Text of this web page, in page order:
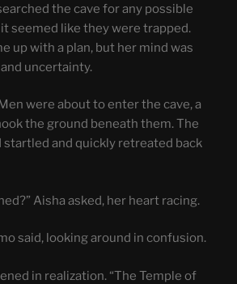
the cave for any possible
seemed like they were trapped.
up with a plan, but her mind was
uncertainty.
were about to enter the cave, a
the ground beneath them. The
startled and quickly retreated back
Aisha asked, her heart racing.
said, looking around in confusion.
in realization. “The Temple of